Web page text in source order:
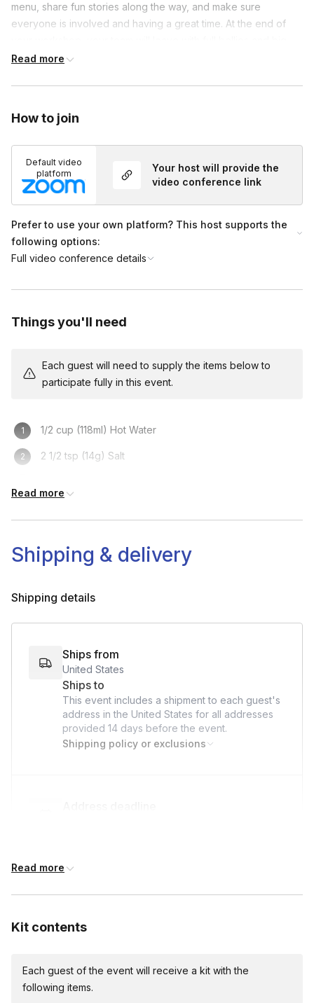
menu, share fun stories along the way, and make sure
everyone is involved and having a great time. At the end of
smiles on their faces.
Read more
How to join
Default video
platform
Your host will provide the
video conference link
Prefer to use your own platform? This host supports the
following options:
Full video conference details
Things you'll need
Each guest will need to supply the items below to
participate fully in this event.
1/2 cup (118ml) Hot Water
2 1/2 tsp (14g) Salt
Silicon Spatula/Wooden Spoon
Read more
Shipping & delivery
Shipping details
Ships from
United States
Ships to
This event includes a shipment to each guest's
address in the United States for all addresses
provided 14 days before the event.
Shipping policy or exclusions
International shipping
additional costs and may require addresses
Argentina, Canada, France, Germany, India,
Japan, Mexico, Poland, Sweden, Switzerland,
United Kingdom
Read more
Kit contents
Each guest of the event will receive a kit with the
following items.